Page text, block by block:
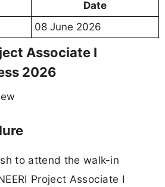
Date
08 June 2026
Associate I
2026
to attend the walk-in
Project Associate I